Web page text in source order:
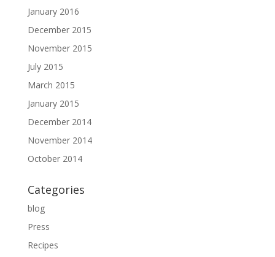
January 2016
December 2015
November 2015
July 2015
March 2015
January 2015
December 2014
November 2014
October 2014
Categories
blog
Press
Recipes